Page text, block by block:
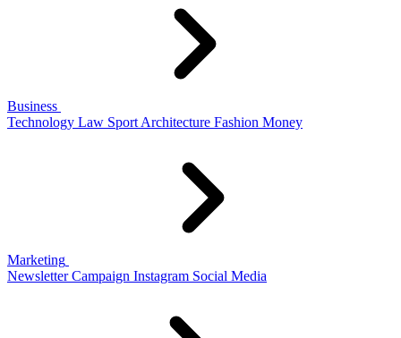
Business
Technology Law Sport Architecture Fashion Money
Marketing
Newsletter Campaign Instagram Social Media